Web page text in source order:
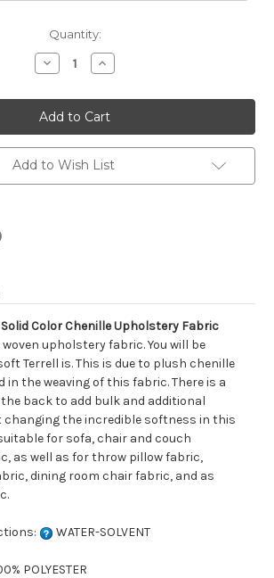
Quantity:
Decrease
Quantity
7140713
TERRELL
CLOUD
Solid
Color
Chenille
Upholstery
Fabric
Increase
Quantity
7140713
TERRELL
CLOUD
Solid
Color
Chenille
Upholstery
Fabric
Add to Wish List
Solid Color Chenille Upholstery Fabric
woven upholstery fabric. You will be
Terrell is. This is due to plush chenille
in the weaving of this fabric. There is a
back to add bulk and additional
the incredible softness in this
for sofa, chair and couch
as well as for throw pillow fabric,
dining room chair fabric, and as
WATER-SOLVENT
POLYESTER